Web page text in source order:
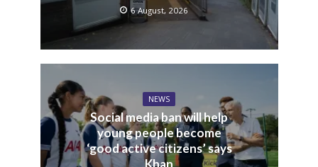
6 August, 2026
NEWS
Social media ban will help
young people become
‘good active citizens’ says